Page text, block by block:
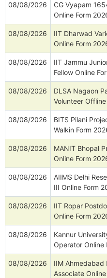
08/08/2026
CG Vyapam
Online Form
08/08/2026
IIT Dharwad
Online Form
08/08/2026
IIT Jammu
Fellow Online
08/08/2026
DLSA Nagaon
Volunteer
08/08/2026
BITS Pilani
Walkin Form
08/08/2026
MANIT Bhopal
Online Form
08/08/2026
AIIMS Delhi
III Online Form
08/08/2026
IIT Ropar
Online Form
08/08/2026
Kannur
Operator Online
08/08/2026
IIM Ahmedabad
Associate